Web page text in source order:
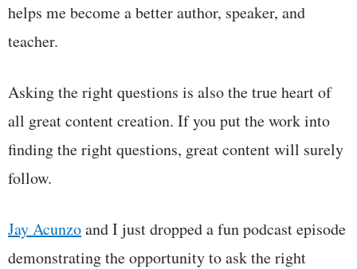
helps me become a better author, speaker, and
teacher.
Asking the right questions is also the true heart of
all great content creation. If you put the work into
finding the right questions, great content will surely
follow.
Jay Acunzoand I just dropped a fun podcast episode
demonstrating the opportunity to ask the right